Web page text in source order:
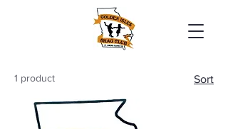
1 product Sort